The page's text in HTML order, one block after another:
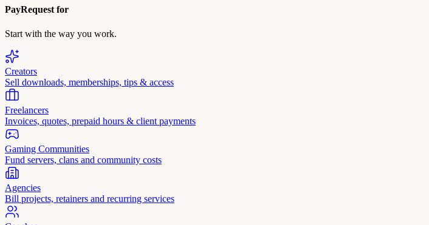
PayRequest for
Start with the way you work.
Creators
Sell downloads, memberships, tips & access
Freelancers
Invoices, quotes, prepaid hours & client payments
Gaming Communities
Fund servers, clans and community costs
Agencies
Bill projects, retainers and recurring services